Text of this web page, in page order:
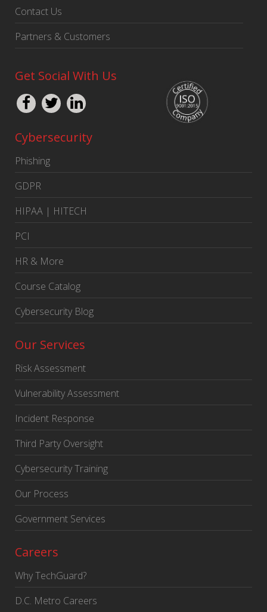
Contact Us
Partners & Customers
Get Social With Us
Cybersecurity
Phishing
GDPR
HIPAA | HITECH
PCI
HR & More
Course Catalog
Cybersecurity Blog
Our Services
Risk Assessment
Vulnerability Assessment
Incident Response
Third Party Oversight
Cybersecurity Training
Our Process
Government Services
Careers
Why TechGuard?
D.C. Metro Careers